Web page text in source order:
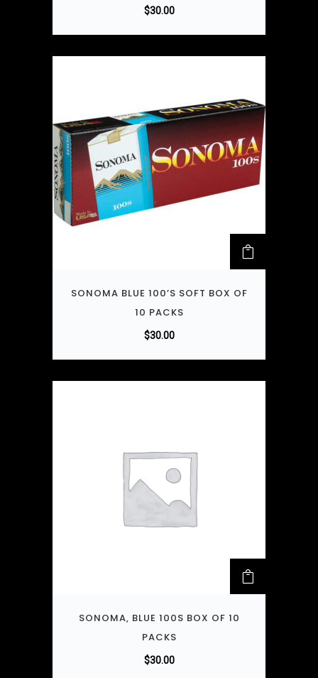
$30.00
SONOMA BLUE 100’S SOFT BOX OF
10 PACKS
$30.00
SONOMA, BLUE 100S BOX OF 10
PACKS
$30.00